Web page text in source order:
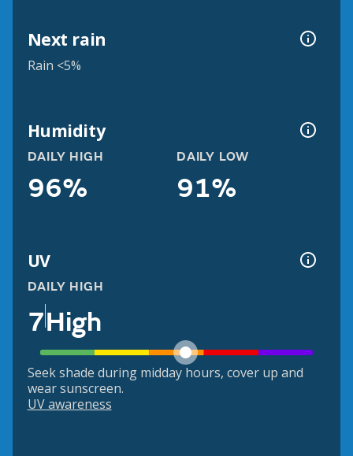
Next rain
Rain <5%
Humidity
DAILY HIGH
96%
DAILY LOW
91%
UV
DAILY HIGH
7High
Seek shade during midday hours, cover up and
wear sunscreen.
UV awareness